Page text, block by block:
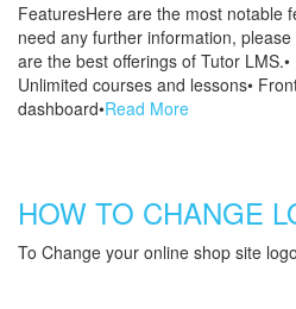
FeaturesHere are the most notable
need any further information,
are the best offerings of Tutor
Unlimited courses and lessons•
dashboard•Read More
HOW TO CHANGE
To Change your online shop site